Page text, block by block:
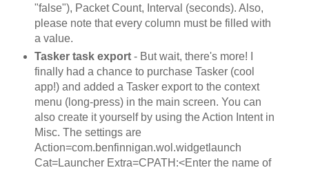
"false"), Packet Count, Interval (seconds). Also,
please note that every column must be filled with
a value.
Tasker task export- But wait, there's more! I
finally had a chance to purchase Tasker (cool
app!) and added a Tasker export to the context
menu (long-press) in the main screen. You can
also create it yourself by using the Action Intent in
Misc. The settings are
Action=com.benfinnigan.wol.widgetlaunch
Cat=Launcher Extra=CPATH:<Enter the name of